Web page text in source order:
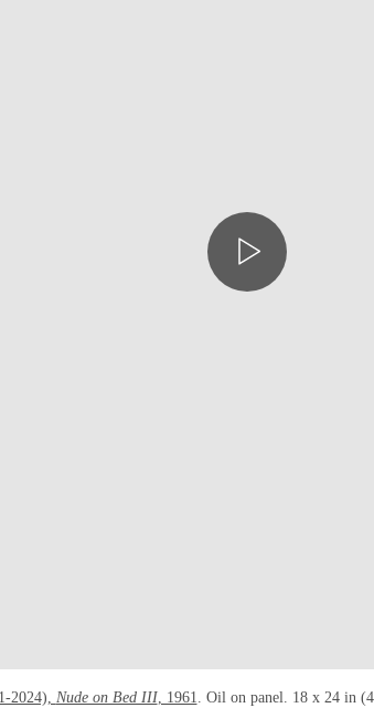
2024), Nude on Bed III, 1961 . Oil on panel. 18 x 24 in